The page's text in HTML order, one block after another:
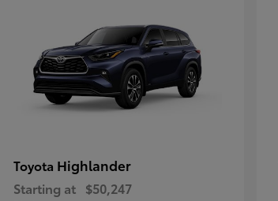
Toyota Highlander
Starting at $50,247